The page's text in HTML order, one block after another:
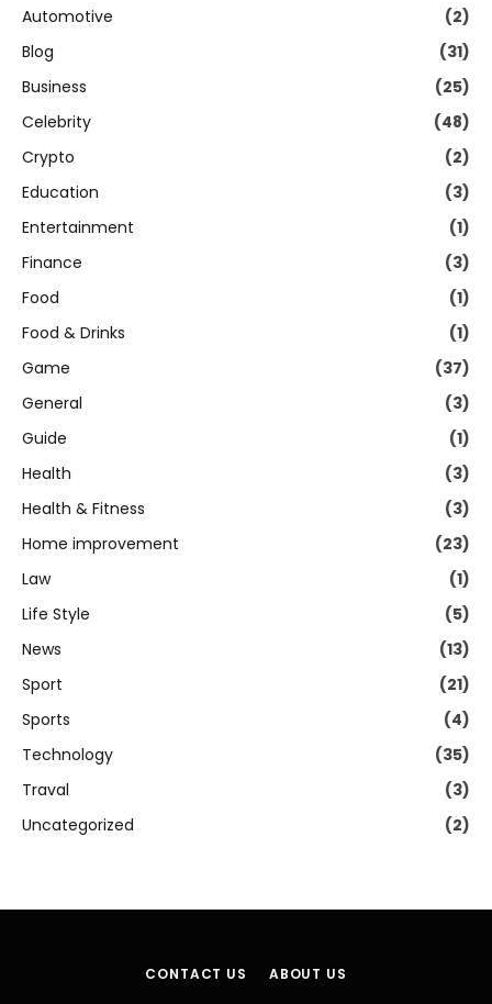
Automotive
(2)
Blog
(31)
Business
(25)
Celebrity
(48)
Crypto
(2)
Education
(3)
Entertainment
(1)
Finance
(3)
Food
(1)
Food & Drinks
(1)
Game
(37)
General
(3)
Guide
(1)
Health
(3)
Health & Fitness
(3)
Home improvement
(23)
Law
(1)
Life Style
(5)
News
(13)
Sport
(21)
Sports
(4)
Technology
(35)
Traval
(3)
Uncategorized
(2)
CONTACT US ABOUT US